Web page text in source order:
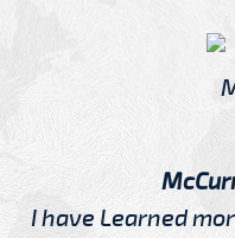
I have Learned